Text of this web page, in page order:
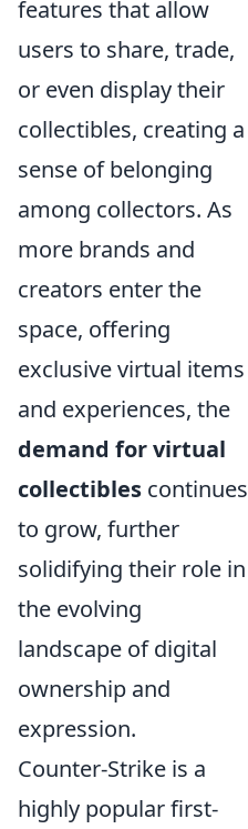
features that allow
users to share, trade,
or even display their
collectibles, creating a
sense of belonging
among collectors. As
more brands and
creators enter the
space, offering
exclusive virtual items
and experiences, the
demand for virtual
collectibles continues
to grow, further
solidifying their role in
the evolving
landscape of digital
ownership and
expression.
Counter-Strike is a
highly popular first-